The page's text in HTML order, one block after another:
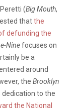
(Big Mouth,
thatthe
defunding the
Ninefocuses on
be a
around
the Brooklyn
to the
the National